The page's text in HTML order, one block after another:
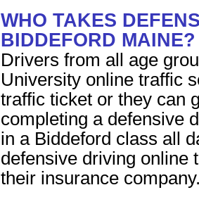
WHO TAKES
BIDDEFORD MAINE?
Drivers from all age
University online traffic
traffic ticket or they can
completing a defensive
in a Biddeford class all
defensive driving online
their insurance